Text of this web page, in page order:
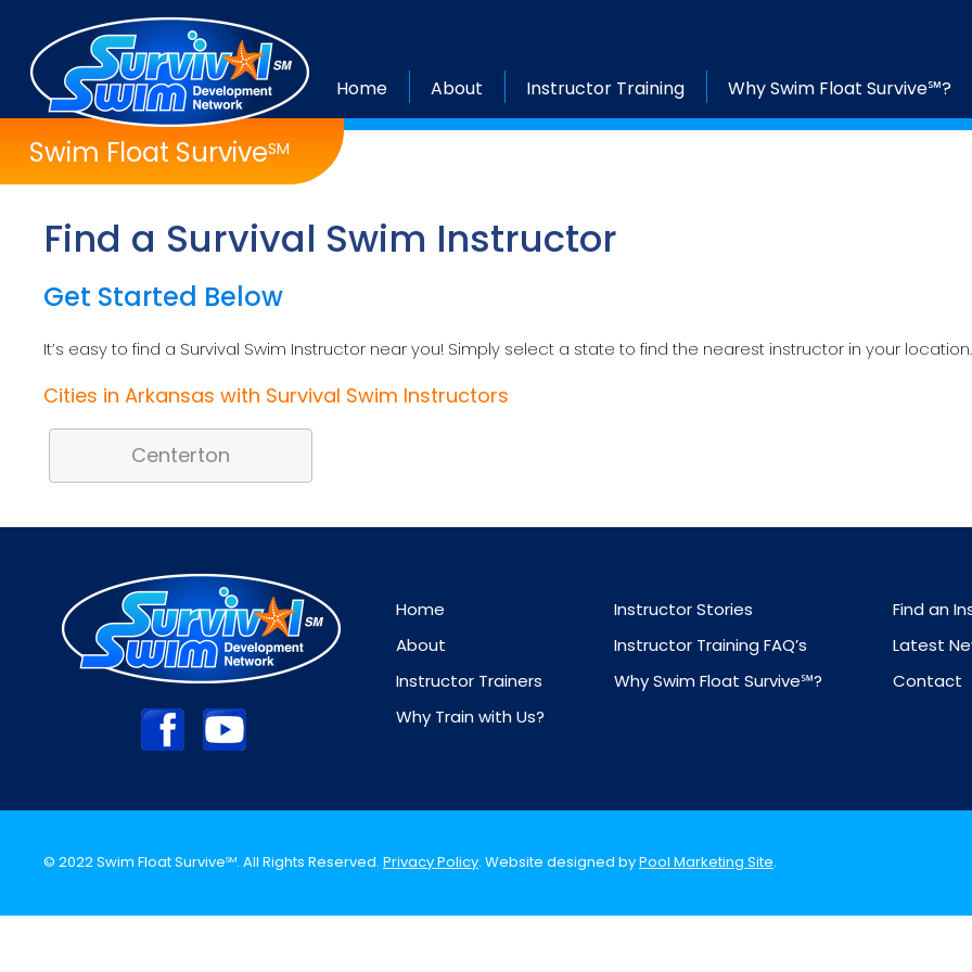
Home About Instructor Training Why Swim Float Survive℠?
Swim Float SurviveSM
Find a Survival Swim Instructor
Get Started Below
It’s easy to find a Survival Swim Instructor near you! Simply select a state to find the nearest instructor in your location.
Cities in Arkansas with Survival Swim Instructors
Centerton
Home
About
Instructor Trainers
Why Train with Us?
Instructor Stories
Instructor Training FAQ’s
Why Swim Float Survive℠?
Find an
Latest
Contact
© 2022 Swim Float SurviveSM. All Rights Reserved. Privacy Policy. Website designed byPool Marketing Site.